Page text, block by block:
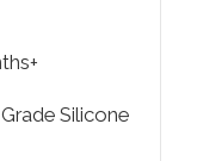
Silicone